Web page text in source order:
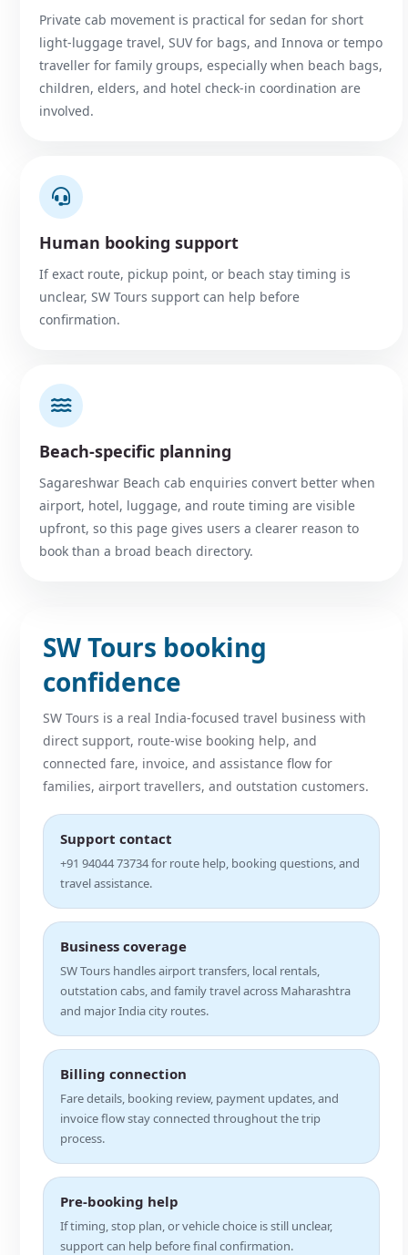
Private cab movement is practical for sedan for short
light-luggage travel, SUV for bags, and Innova or tempo
traveller for family groups, especially when beach bags,
children, elders, and hotel check-in coordination are
involved.
Human booking support
If exact route, pickup point, or beach stay timing is
unclear, SW Tours support can help before
confirmation.
Beach-specific planning
Sagareshwar Beach cab enquiries convert better when
airport, hotel, luggage, and route timing are visible
upfront, so this page gives users a clearer reason to
book than a broad beach directory.
SW Tours booking
confidence
SW Tours is a real India-focused travel business with
direct support, route-wise booking help, and
connected fare, invoice, and assistance flow for
families, airport travellers, and outstation customers.
Support contact
+91 94044 73734 for route help, booking questions, and
travel assistance.
Business coverage
SW Tours handles airport transfers, local rentals,
outstation cabs, and family travel across Maharashtra
and major India city routes.
Billing connection
Fare details, booking review, payment updates, and
invoice flow stay connected throughout the trip
process.
Pre-booking help
If timing, stop plan, or vehicle choice is still unclear,
support can help before final confirmation.